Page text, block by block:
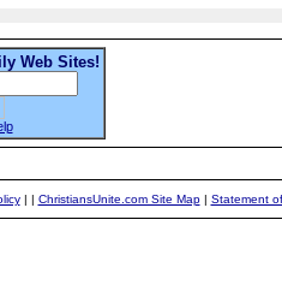
Web Sites!
| | ChristiansUnite.com Site Map| Statement